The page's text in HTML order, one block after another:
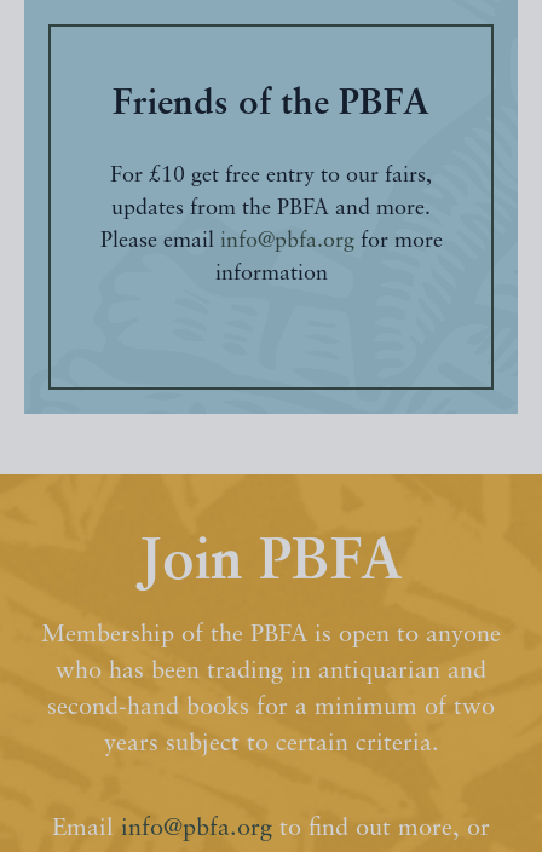
Friends of the PBFA
For £10 get free entry to our fairs,
updates from the PBFA and more.
Please email info@pbfa.orgfor more
information
Join PBFA
Membership of the PBFA is open to anyone
who has been trading in antiquarian and
second-hand books for a minimum of two
years subject to certain criteria.
Email info@pbfa.org to find out more, or